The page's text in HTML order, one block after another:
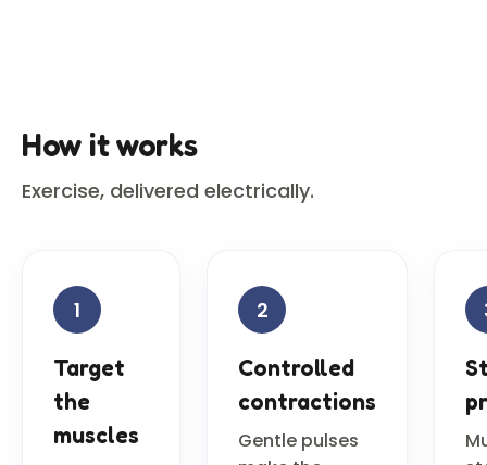
How it works
Exercise, delivered electrically.
1
Target
the
muscles
2
Controlled
contractions
Gentle pulses